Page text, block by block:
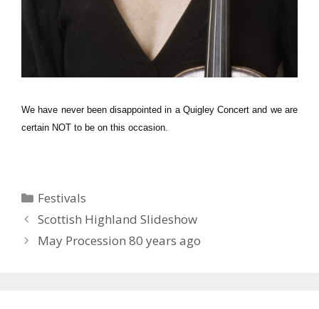
We have never been disappointed in a Quigley Concert and we are
certain NOT to be on this occasion.
Categories
Festivals
Scottish Highland Slideshow
May Procession 80 years ago